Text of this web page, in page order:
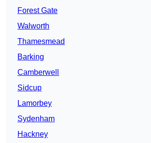
Forest Gate
Walworth
Thamesmead
Barking
Camberwell
Sidcup
Lamorbey
Sydenham
Hackney